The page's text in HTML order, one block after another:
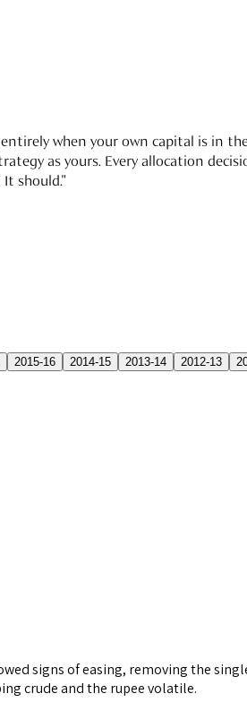
when your own capital is in
as yours. Every allocation
should."
2015-16 2014-15 2013-14 2012-13
signs of easing, removing the
crude and the rupee volatile.